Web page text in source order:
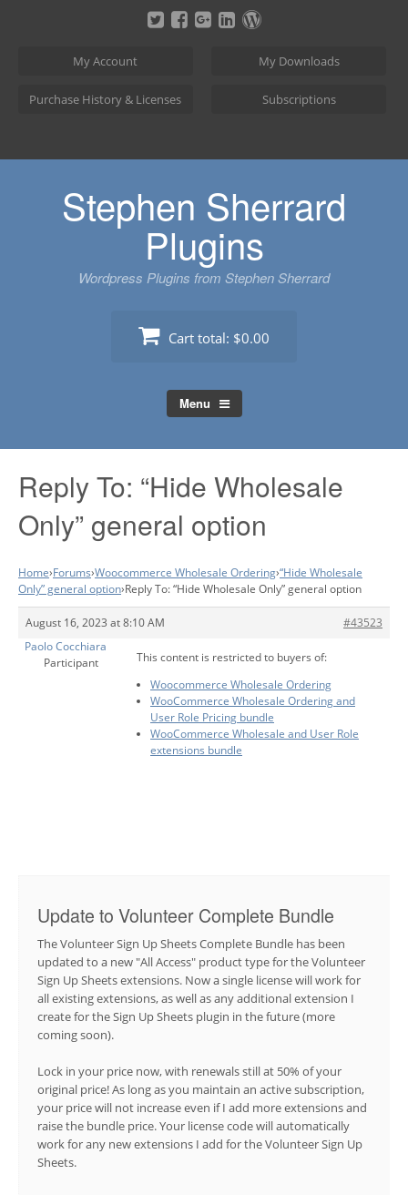
My Account My Downloads
Purchase History & Licenses Subscriptions
Stephen Sherrard
Plugins
Wordpress Plugins from Stephen Sherrard
Cart total: $0.00
Menu
Reply To: “Hide Wholesale
Only” general option
Home›Forums›Woocommerce Wholesale Ordering›“Hide Wholesale
Only” general option›Reply To: “Hide Wholesale Only” general option
August 16, 2023 at 8:10 AM
#43523
Paolo Cocchiara
Participant
This content is restricted to buyers of:
Woocommerce Wholesale Ordering
WooCommerce Wholesale Ordering and
User Role Pricing bundle
WooCommerce Wholesale and User Role
extensions bundle
Update to Volunteer Complete Bundle
The Volunteer Sign Up Sheets Complete Bundle has been
updated to a new "All Access" product type for the Volunteer
Sign Up Sheets extensions. Now a single license will work for
all existing extensions, as well as any additional extension I
create for the Sign Up Sheets plugin in the future (more
coming soon).
Lock in your price now, with renewals still at 50% of your
original price! As long as you maintain an active subscription,
your price will not increase even if I add more extensions and
raise the bundle price. Your license code will automatically
work for any new extensions I add for the Volunteer Sign Up
Sheets.